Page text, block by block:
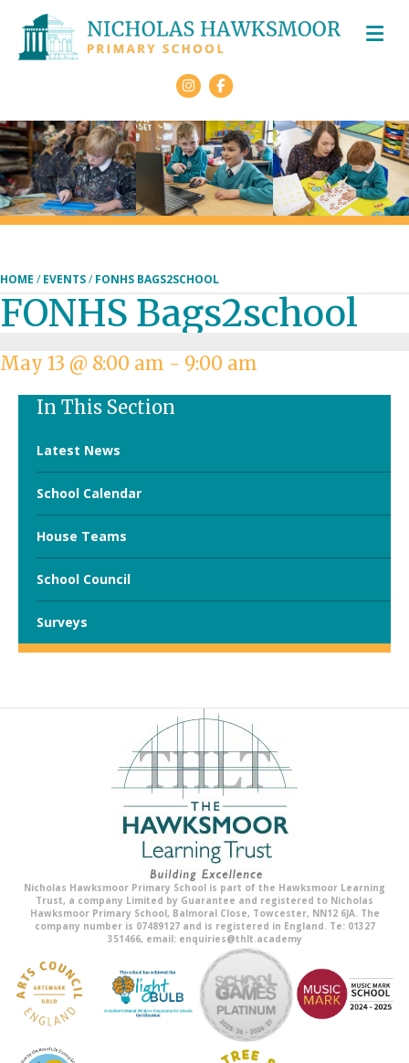
Facebook
In This Section
Latest News
School Calendar
House Teams
School Council
Surveys
HOME /EVENTS/FONHS BAGS2SCHOOL
FONHS Bags2school
May 13 @ 8:00 am - 9:00 am
Nicholas Hawksmoor Primary School is part of the Hawksmoor Learning
Trust, a company Limited by Guarantee and registered to Nicholas
Hawksmoor Primary School, Balmoral Close, Towcester, NN12 6JA. The
company number is 07489127 and is registered in England. Te: 01327
351466, email: enquiries@thlt.academy